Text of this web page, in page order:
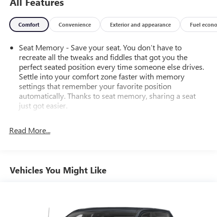
Comfort Convenience Exterior and appearance Fuel
Seat Memory - Save your seat. You don’t have to
recreate all the tweaks and fiddles that got you the
perfect seated position every time someone else drives.
Settle into your comfort zone faster with memory
settings that remember your favorite position
automatically. Thanks to seat memory, sharing a seat
just got easier.
Seating capacity
Other times...you need a lot more room. 60-40 split
folding rear seat provides you with added versatility so
still have room for your passengers. Or fold both sides
down to load large items. With 60-40 folding rear seat,
Read More...
Vehicles You Might Like